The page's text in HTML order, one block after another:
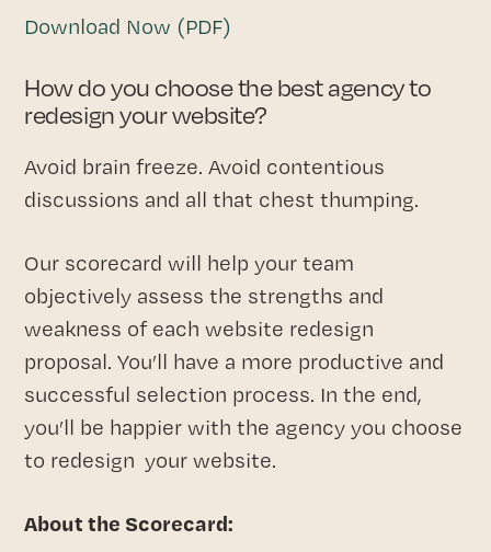
Download Now (PDF)
How do you choose the best agency to
redesign your website?
Avoid brain freeze. Avoid contentious
discussions and all that chest thumping.
Our scorecard will help your team
objectively assess the strengths and
weakness of each website redesign
proposal. You’ll have a more productive and
successful selection process. In the end,
you’ll be happier with the agency you choose
to redesign your website.
About the Scorecard: